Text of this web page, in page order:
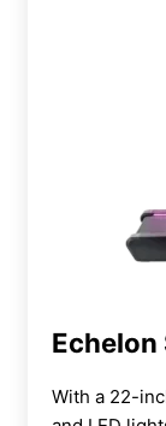
With a 22-